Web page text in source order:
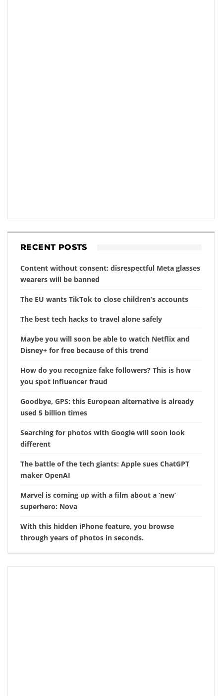
RECENT POSTS
Content without consent: disrespectful Meta glasses
wearers will be banned
The EU wants TikTok to close children’s accounts
The best tech hacks to travel alone safely
Maybe you will soon be able to watch Netflix and
Disney+ for free because of this trend
How do you recognize fake followers? This is how
you spot influencer fraud
Goodbye, GPS: this European alternative is already
used 5 billion times
Searching for photos with Google will soon look
different
The battle of the tech giants: Apple sues ChatGPT
maker OpenAI
Marvel is coming up with a film about a ‘new’
superhero: Nova
With this hidden iPhone feature, you browse
through years of photos in seconds.